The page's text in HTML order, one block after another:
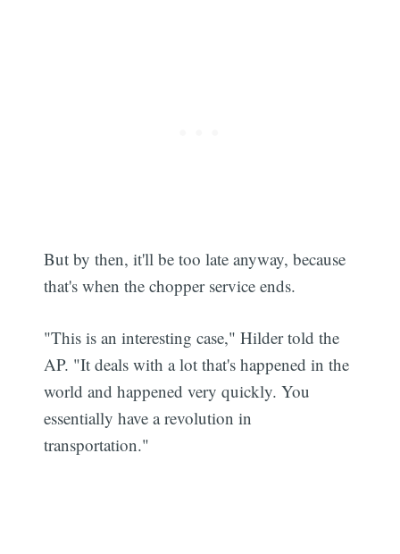
But by then, it'll be too late anyway, because
that's when the chopper service ends.
"This is an interesting case," Hilder told the
AP. "It deals with a lot that's happened in the
world and happened very quickly. You
essentially have a revolution in
transportation."